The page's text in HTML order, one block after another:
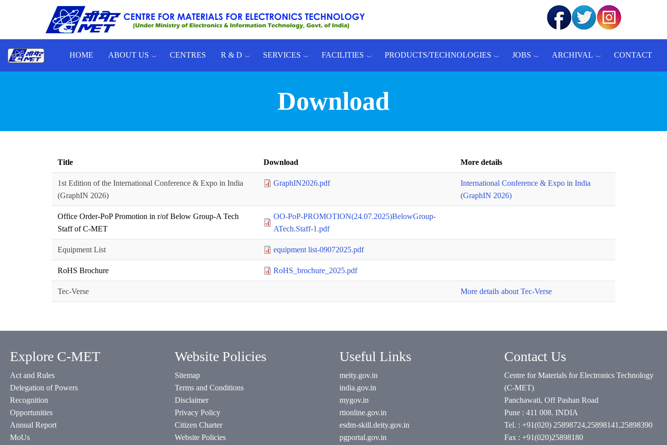
Skip to main content
HOME ABOUT US CENTRES R & D SERVICES FACILITIES PRODUCTS/TECHNOLOGIES JOBS ARCHIVAL CONTACT
Download
Title Download More details
1st Edition of the International Conference & Expo in India
(GraphIN 2026)
GraphIN2026.pdf
International Conference & Expo in India
(GraphIN 2026)
Office Order-PoP Promotion in r/of Below Group-A Tech
Staff of C-MET
OO-PoP-PROMOTION(24.07.2025)BelowGroup-
ATech.Staff-1.pdf
Equipment List equipment list-09072025.pdf
RoHS Brochure RoHS_brochure_2025.pdf
Tec-Verse More details about Tec-Verse
Explore C-MET
Act and Rules
Delegation of Powers
Recognition
Opportunities
Annual Report
MoUs
Website Policies
Sitemap
Terms and Conditions
Disclaimer
Privacy Policy
Citizen Charter
Website Policies
Useful Links
meity.gov.in
india.gov.in
mygov.in
rtionline.gov.in
esdm-skill.deity.gov.in
pgportal.gov.in
Contact Us
Centre for Materials for Electronics Technology
(C-MET)
Panchawati, Off Pashan Road
Pune : 411 008. INDIA
Tel. : +91(020) 25898724,25898141,25898390
Fax : +91(020)25898180